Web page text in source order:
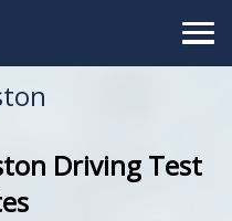
Driving Test